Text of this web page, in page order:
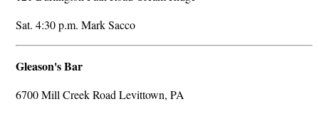
Sat. 4:30 p.m. Mark Sacco
Gleason's Bar
6700 Mill Creek Road Levittown, PA